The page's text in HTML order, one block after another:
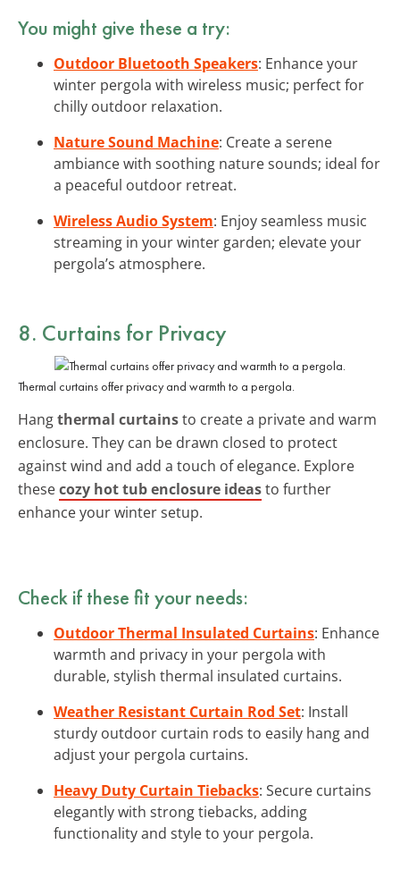
You might give these a try:
Outdoor Bluetooth Speakers: Enhance your
winter pergola with wireless music; perfect for
chilly outdoor relaxation.
Nature Sound Machine: Create a serene
ambiance with soothing nature sounds; ideal for
a peaceful outdoor retreat.
Wireless Audio System: Enjoy seamless music
streaming in your winter garden; elevate your
pergola’s atmosphere.
8. Curtains for Privacy
Thermal curtains offer privacy and warmth to a pergola.
Hangthermal curtainsto create a private and warm
enclosure. They can be drawn closed to protect
against wind and add a touch of elegance. Explore
thesecozy hot tub enclosure ideasto further
enhance your winter setup.
Check if these fit your needs:
Outdoor Thermal Insulated Curtains: Enhance
warmth and privacy in your pergola with
durable, stylish thermal insulated curtains.
Weather Resistant Curtain Rod Set: Install
sturdy outdoor curtain rods to easily hang and
adjust your pergola curtains.
Heavy Duty Curtain Tiebacks: Secure curtains
elegantly with strong tiebacks, adding
functionality and style to your pergola.